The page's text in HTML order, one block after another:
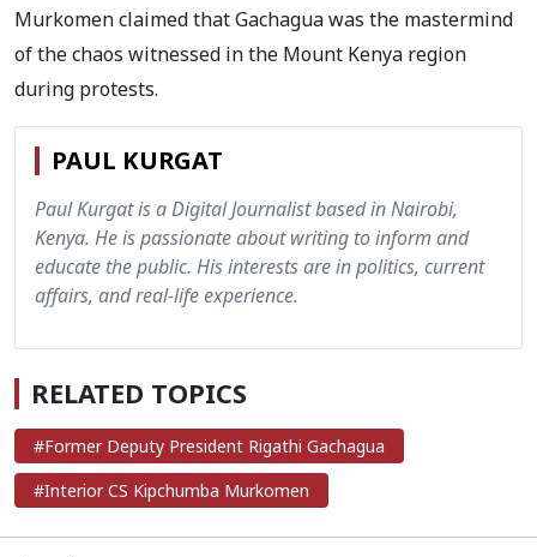
Murkomen claimed that Gachagua was the mastermind
of the chaos witnessed in the Mount Kenya region
during protests.
PAUL KURGAT
Paul Kurgat is a Digital Journalist based in Nairobi,
Kenya. He is passionate about writing to inform and
educate the public. His interests are in politics, current
affairs, and real-life experience.
RELATED TOPICS
#Former Deputy President Rigathi Gachagua
#Interior CS Kipchumba Murkomen